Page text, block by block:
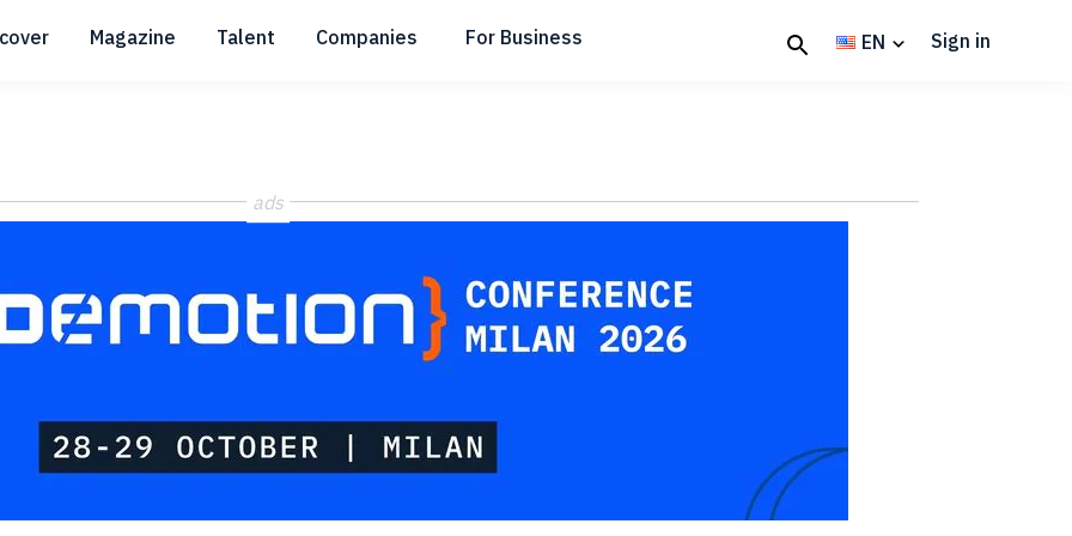
Submenu
Magazine Talent
Submenu
Companies For Business EN Sign in
ads